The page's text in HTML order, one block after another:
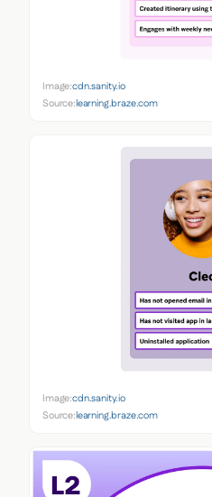
Image:cdn.sanity.io
Source:learning.braze.com
Image:cdn.sanity.io
Source:learning.braze.com